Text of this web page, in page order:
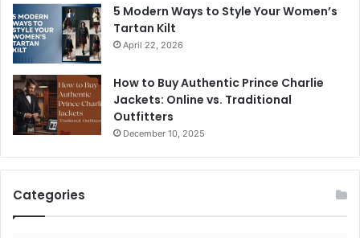
5 Modern Ways to Style Your Women’s
Tartan Kilt
April 22, 2026
How to Buy Authentic Prince Charlie
Jackets: Online vs. Traditional
Outfitters
December 10, 2025
Categories